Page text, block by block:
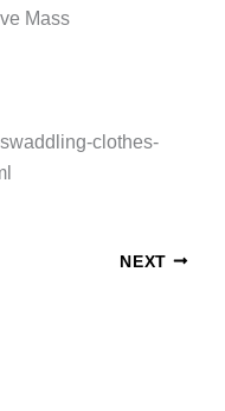
Mass
clothes-
NEXT